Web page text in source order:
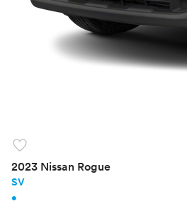
favorite
2023 Nissan Rogue
SV
•